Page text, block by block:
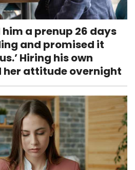
a prenup 26 days
and promised it
Hiring his own
her attitude overnight